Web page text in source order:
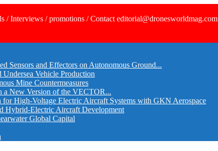
Interviews / promotions / Contact editorial@dronesworldmag.com
Sensors and Effectors on Autonomous Ground...
Vehicle Production
Mine Countermeasures
a New Version of the VECTOR...
High-Voltage Electric Aircraft Systems with GKN Aerospace
Hybrid-Electric Aircraft Development
Global Capital